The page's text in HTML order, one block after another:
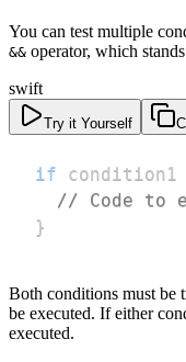
You can test multiple
&& operator, which
swift
Try it Yourself
if condition1
// Code to
}
Both conditions must be
be executed. If either
executed.